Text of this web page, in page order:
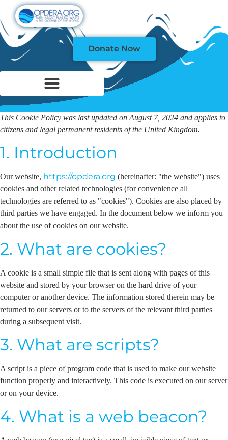
Donate Now
This Cookie Policy was last updated on August 7, 2024 and applies to
citizens and legal permanent residents of the United Kingdom.
1. Introduction
Our website, https://opdera.org (hereinafter: "the website") uses
cookies and other related technologies (for convenience all
technologies are referred to as "cookies"). Cookies are also placed by
third parties we have engaged. In the document below we inform you
about the use of cookies on our website.
2. What are cookies?
A cookie is a small simple file that is sent along with pages of this
website and stored by your browser on the hard drive of your
computer or another device. The information stored therein may be
returned to our servers or to the servers of the relevant third parties
during a subsequent visit.
3. What are scripts?
A script is a piece of program code that is used to make our website
function properly and interactively. This code is executed on our server
or on your device.
4. What is a web beacon?